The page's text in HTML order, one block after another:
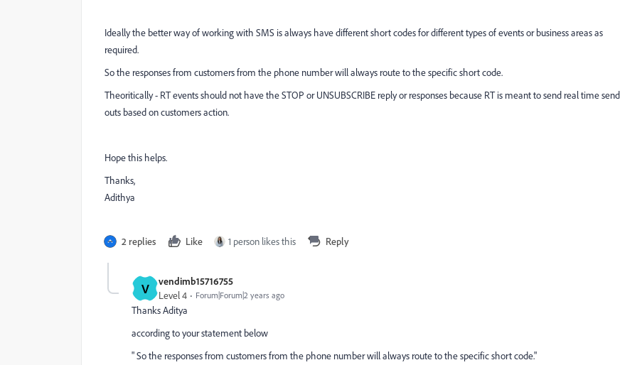
Ideally the better way of working with SMS is always have different short codes for different types of events or business areas as
required.
So the responses from customers from the phone number will always route to the specific short code.
Theoritically - RT events should not have the STOP or UNSUBSCRIBE reply or responses because RT is meant to send real time send
outs based on customers action.
Hope this helps.
Thanks,
Adithya
2 replies Like 1 person likes this Reply
V vendimb15716755
Level 4 Forum|Forum|2 years ago
Thanks Aditya
according to your statement below
" So the responses from customers from the phone number will always route to the specific short code."